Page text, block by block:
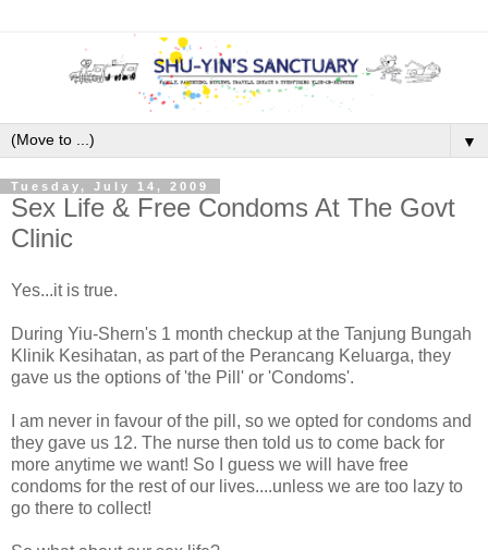
▼
Tuesday, July 14, 2009
Sex Life & Free Condoms At The Govt
Clinic
Yes...it is true.
During Yiu-Shern's 1 month checkup at the Tanjung Bungah
Klinik Kesihatan, as part of the Perancang Keluarga, they
gave us the options of 'the Pill' or 'Condoms'.
I am never in favour of the pill, so we opted for condoms and
they gave us 12. The nurse then told us to come back for
more anytime we want! So I guess we will have free
condoms for the rest of our lives....unless we are too lazy to
go there to collect!